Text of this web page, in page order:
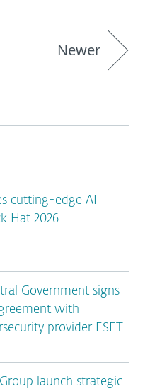
Newer
cutting-edge AI
Hat 2026
Government signs
with
provider ESET
launch strategic